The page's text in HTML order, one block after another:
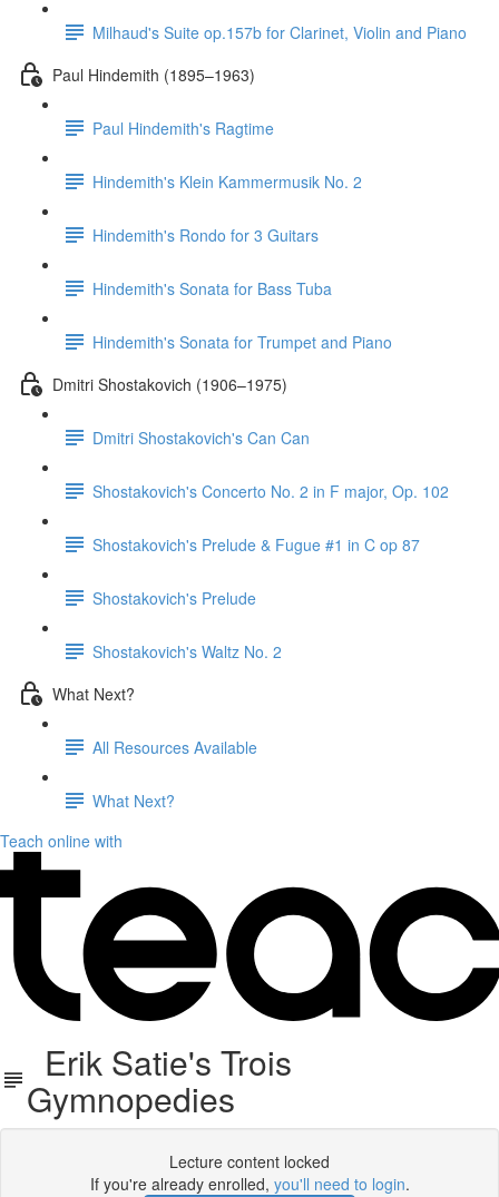
Milhaud's Suite op.157b for Clarinet, Violin and Piano
Paul Hindemith (1895–1963)
Paul Hindemith's Ragtime
Hindemith's Klein Kammermusik No. 2
Hindemith's Rondo for 3 Guitars
Hindemith's Sonata for Bass Tuba
Hindemith's Sonata for Trumpet and Piano
Dmitri Shostakovich (1906–1975)
Dmitri Shostakovich's Can Can
Shostakovich's Concerto No. 2 in F major, Op. 102
Shostakovich's Prelude & Fugue #1 in C op 87
Shostakovich's Prelude
Shostakovich's Waltz No. 2
What Next?
All Resources Available
What Next?
Teach online with
Erik Satie's Trois
Gymnopedies
Lecture content locked
If you're already enrolled, you'll need to login.